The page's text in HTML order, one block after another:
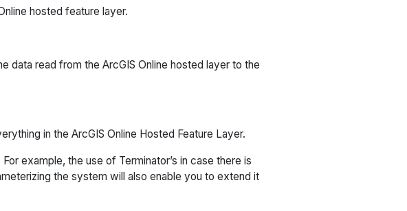
hosted feature layer.
data read from the ArcGIS Online hosted layer to the
in the ArcGIS Online Hosted Feature Layer.
example, the use of Terminator’s in case there is
the system will also enable you to extend it